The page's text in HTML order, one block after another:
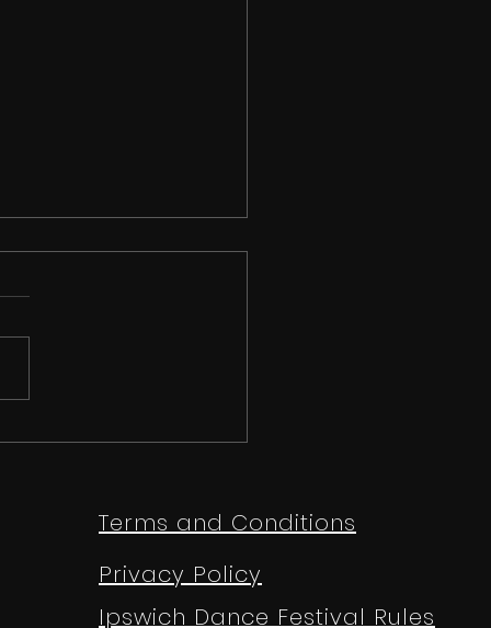
than just a
Terms and Conditions
Privacy Policy
Ipswich Dance Festival Rules